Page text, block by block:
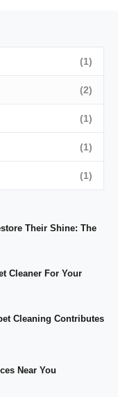
(1)
(2)
(1)
(1)
(1)
Their Shine: The
Cleaner For Your
Cleaning Contributes
Near You